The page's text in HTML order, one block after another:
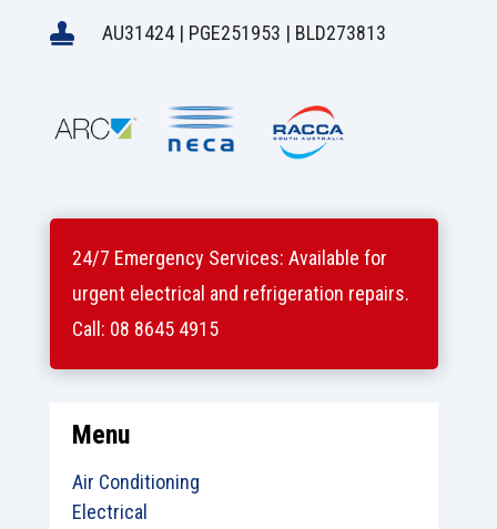
 AU31424 | PGE251953 | BLD273813
24/7 Emergency Services: Available for
urgent electrical and refrigeration repairs.
Call: 08 8645 4915
Menu
Air Conditioning
Electrical